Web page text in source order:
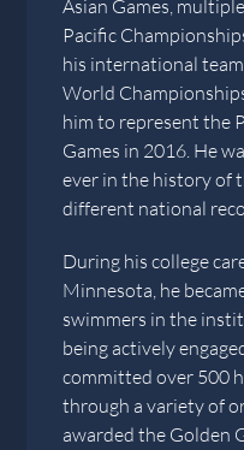
Asian Games,
Pacific
his international
World
him to represent the
Games in 2016. He
ever in the history of
different national
During his college
Minnesota, he
swimmers in the
being actively
committed over 500
through a variety of
awarded the Golden